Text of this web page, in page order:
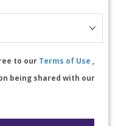
to our Terms of Use ,
being shared with our